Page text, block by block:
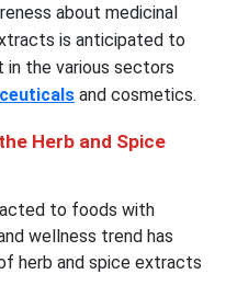
about medicinal
is anticipated to
the various sectors
and cosmetics.
Herb and Spice
to foods with
wellness trend has
herb and spice extracts